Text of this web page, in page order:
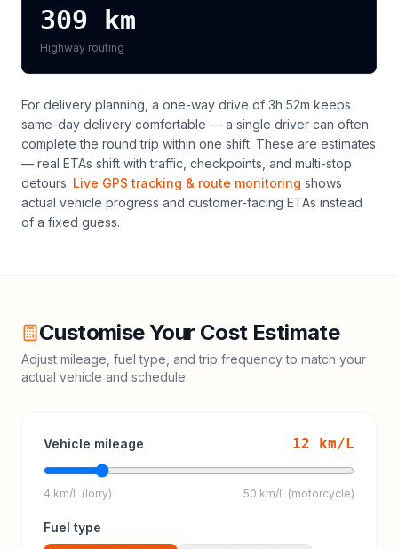
309 km
Highway routing
For delivery planning, a one-way drive of 3h 52m keeps
same-day delivery comfortable — a single driver can often
complete the round trip within one shift. These are estimates
— real ETAs shift with traffic, checkpoints, and multi-stop
detours. Live GPS tracking & route monitoring shows
actual vehicle progress and customer-facing ETAs instead
of a fixed guess.
Customise Your Cost Estimate
Adjust mileage, fuel type, and trip frequency to match your
actual vehicle and schedule.
Vehicle mileage 12 km/L
4 km/L (lorry) 50 km/L (motorcycle)
Fuel type